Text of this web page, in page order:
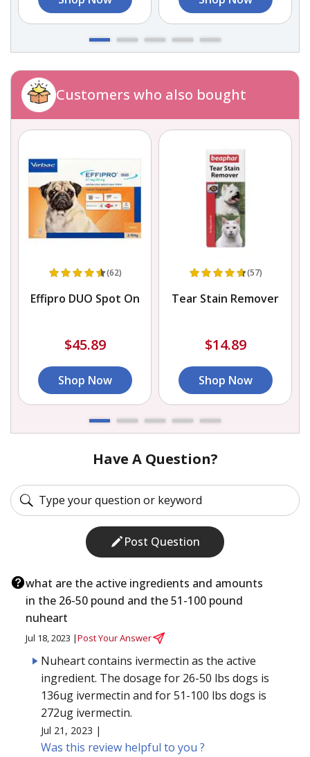
Customers who also bought
(62)
Effipro DUO Spot On
$45.89
Shop Now
(57)
Tear Stain Remover
$14.89
Shop Now
Have A Question?
Post Question
what are the active ingredients and amounts
in the 26-50 pound and the 51-100 pound
nuheart
Jul 18, 2023 |Post Your Answer
Nuheart contains ivermectin as the active
ingredient. The dosage for 26-50 lbs dogs is
136ug ivermectin and for 51-100 lbs dogs is
272ug ivermectin.
Jul 21, 2023 |
Was this review helpful to you ?